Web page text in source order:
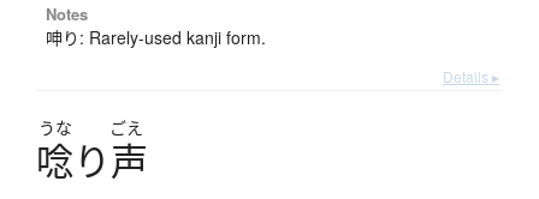
Notes
呻り: Rarely-used kanji form.
Details ▸
うな ごえ
唸り声